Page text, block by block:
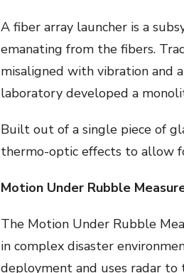
A fiber array launcher is a
emanating from the fibers.
misaligned with vibration and
laboratory developed a
Built out of a single piece of
thermo-optic effects to allow
Motion Under Rubble
The Motion Under Rubble
in complex disaster
deployment and uses radar